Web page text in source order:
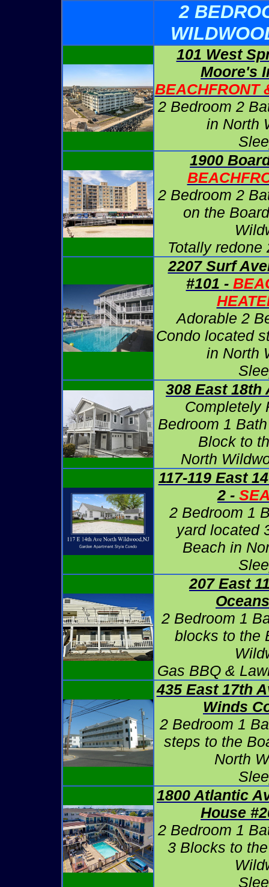
2
101 West
Moore's
BEACHFRONT
2 Bedroom 2
in North
1900
2 Bedroom 2
on the
Totally redone
2207 Surf
#101 -
Adorable 2
Condo located
in North
308 East 18th
Completely
Bedroom 1
Block to
North
117-119 East
2 -
2 Bedroom 1
yard located
Beach in
207 East
2 Bedroom 1
blocks to the
Gas BBQ &
435 East 17th
Winds
2 Bedroom 1
steps to the
North
1800 Atlantic
House
2 Bedroom 1
3 Blocks to